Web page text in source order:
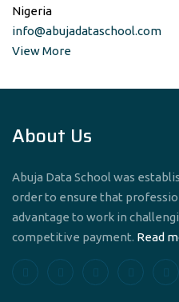
Nigeria
info@abujadataschool.com
View More
About Us
Abuja Data School was
order to ensure that
advantage to work in
competitive payment. Read